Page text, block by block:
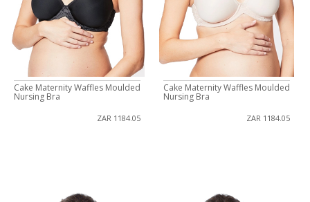
Cake Maternity Waffles Moulded
Nursing Bra
ZAR 1184.05
Cake Maternity Waffles Moulded
Nursing Bra
ZAR 1184.05